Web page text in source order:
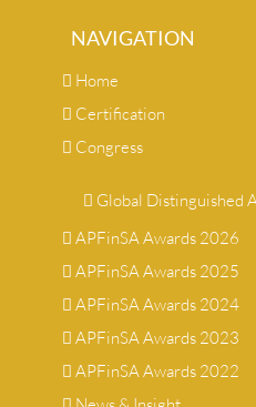
NAVIGATION
Home
Certification
Congress
Global Distinguished
APFinSA Awards 2026
APFinSA Awards 2025
APFinSA Awards 2024
APFinSA Awards 2023
APFinSA Awards 2022